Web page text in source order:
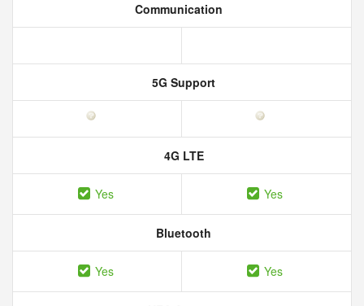
Communication
5G Support
4G LTE
Yes Yes
Bluetooth
Yes Yes